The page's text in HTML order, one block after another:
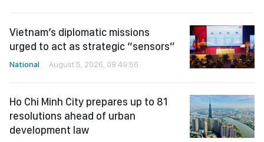
Vietnam’s diplomatic missions
urged to act as strategic “sensors”
National August 5, 2026, 08:49:56
Ho Chi Minh City prepares up to 81
resolutions ahead of urban
development law